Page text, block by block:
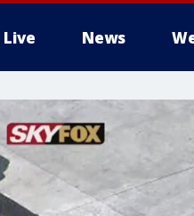
Live News